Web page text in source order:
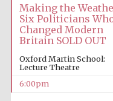
Making the
Six Politicians
Changed Modern
Britain SOLD OUT
Oxford Martin School:
Lecture Theatre
6:00pm